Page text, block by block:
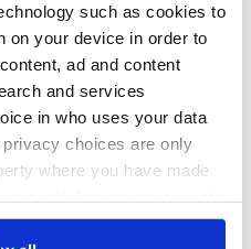
such as cookies to
on your device in order to
ad and content
and services
in who uses your data
choices are only
where you have made
or by clicking on